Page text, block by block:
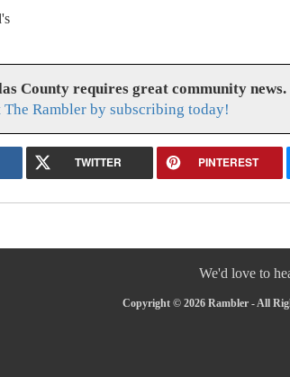
County requires great community news.
The Rambler by subscribing today!
TWITTER PINTEREST
We'd love to
Copyright © 2026 Rambler - All